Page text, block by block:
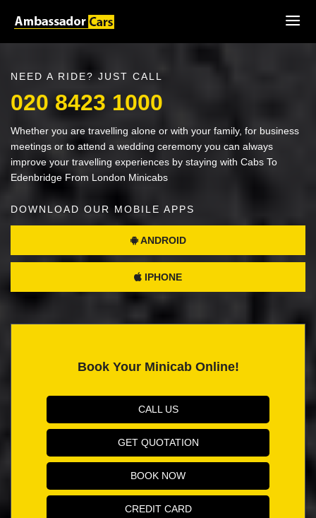
NEED A RIDE? JUST CALL
020 8423 1000
Whether you are travelling alone or with your family, for business
meetings or to attend a wedding ceremony you can always
improve your travelling experiences by staying with Cabs To
Edenbridge From London Minicabs
DOWNLOAD OUR MOBILE APPS
ANDROID
IPHONE
Book Your Minicab Online!
CALL US
GET QUOTATION
BOOK NOW
CREDIT CARD